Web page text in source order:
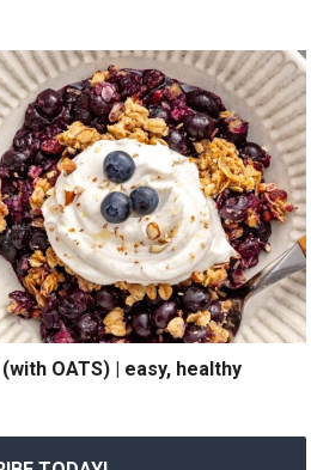
(with OATS) | easy, healthy